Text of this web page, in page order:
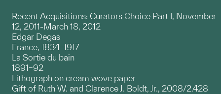
Recent Acquisitions: Curators Choice Part I, November
12, 2011-March 18, 2012
Edgar Degas
France, 1834–1917
La Sortie du bain
1891–92
Lithograph on cream wove paper
Gift of Ruth W. and Clarence J. Boldt, Jr., 2008/2.428